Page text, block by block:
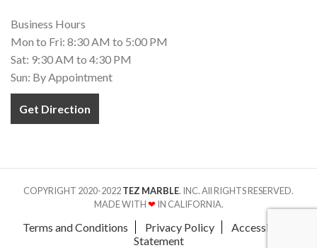
Business Hours
Mon to Fri: 8:30 AM to 5:00 PM
Sat: 9:30 AM to 4:30 PM
Sun: By Appointment
Get Direction
COPYRIGHT 2020-2022TEZ MARBLE. INC. All RIGHTS RESERVED.
MADE WITH❤IN CALIFORNIA.
Terms and Conditions Privacy Policy
Accessibility
Statement